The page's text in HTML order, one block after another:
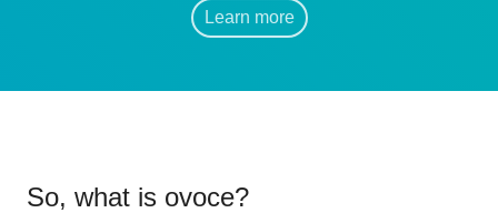
Learn more
So, what is ovoce?